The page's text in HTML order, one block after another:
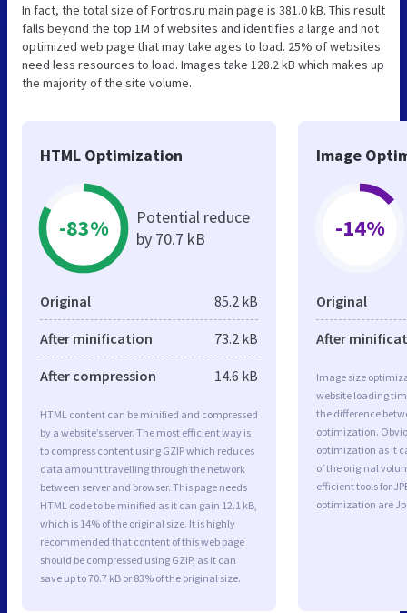
In fact, the total size of Fortros.ru main page is 381.0 kB. This result
falls beyond the top 1M of websites and identifies a large and not
optimized web page that may take ages to load. 25% of websites
need less resources to load. Images take 128.2 kB which makes up
the majority of the site volume.
HTML Optimization
-83%
Potential reduce
by 70.7 kB
Original 85.2 kB
After minification 73.2 kB
After compression 14.6 kB
HTML content can be minified and compressed
by a website’s server. The most efficient way is
to compress content using GZIP which reduces
data amount travelling through the network
between server and browser. This page needs
HTML code to be minified as it can gain 12.1 kB,
which is 14% of the original size. It is highly
recommended that content of this web page
should be compressed using GZIP, as it can
save up to 70.7 kB or 83% of the original size.
Image
-14%
Original
After
Image size
website loading
the difference
optimization.
optimization as it
of the original
efficient tools for
optimization are